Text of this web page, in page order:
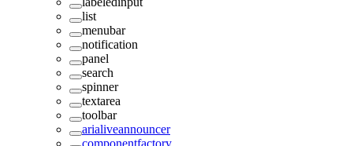
list
menubar
notification
panel
search
spinner
textarea
toolbar
arialiveannouncer